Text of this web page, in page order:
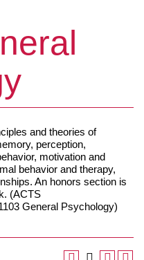
and theories of
perception,
motivation and
behavior and therapy,
An honors section is
(ACTS
General Psychology)